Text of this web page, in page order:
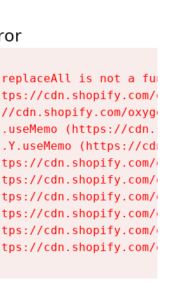
is not a
cdn.shopify.com/
cdn.shopify.com/
(https://
(https://
cdn.shopify.com/
cdn.shopify.com/
cdn.shopify.com/
cdn.shopify.com/
cdn.shopify.com/
cdn.shopify.com/